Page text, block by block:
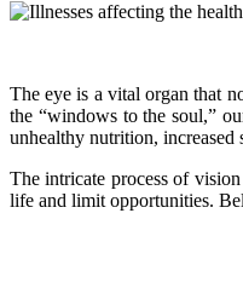
The eye is a vital organ that
the “windows to the soul,”
unhealthy nutrition, increased
The intricate process of
life and limit opportunities.